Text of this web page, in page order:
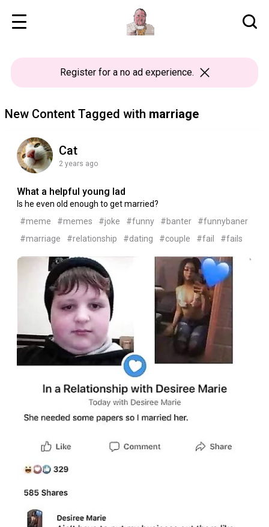
Registerfor a no ad experience.
New Content Tagged with marriage
Cat
2 years ago
What a helpful young lad
Is he even old enough to get married?
#meme
#memes #joke #funny #banter
#funnybaner
#marriage
#relationship #dating #couple #fail #fails